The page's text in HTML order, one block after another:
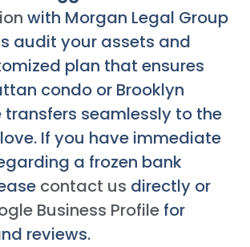
with Morgan Legal Group
audit your assets and
plan that ensures
condo or Brooklyn
transfers seamlessly to the
If you have immediate
a frozen bank
contact us directly or
Business Profile for
reviews.